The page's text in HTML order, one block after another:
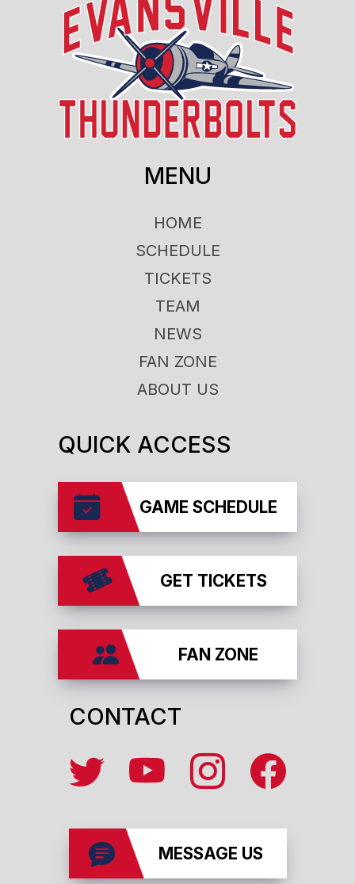
MENU
HOME
SCHEDULE
TICKETS
TEAM
NEWS
FAN ZONE
ABOUT US
QUICK ACCESS
GAME SCHEDULE
GET TICKETS
FAN ZONE
CONTACT
MESSAGE US